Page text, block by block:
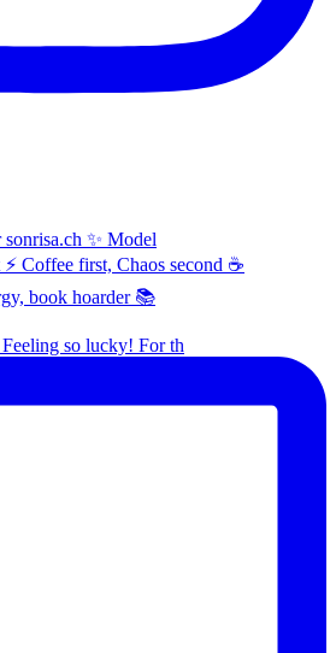
✨ Model
Coffee first, Chaos second ☕
book hoarder 📚
so lucky! For th